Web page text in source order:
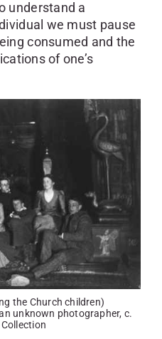
understand a
we must pause
consumed and the
of one’s
the Church children)
unknown photographer, c.